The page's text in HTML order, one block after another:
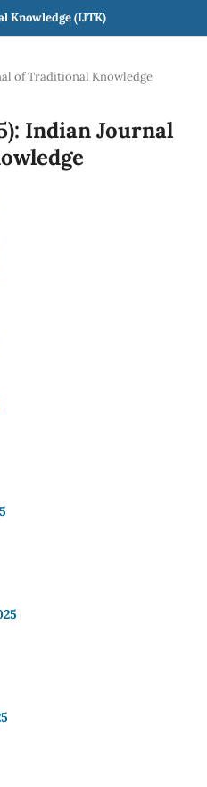
Knowledge (IJTK)
of Traditional Knowledge
Indian Journal